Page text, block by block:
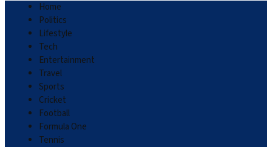
Home
Politics
Lifestyle
Tech
Entertainment
Travel
Sports
Cricket
Football
Formula One
Tennis